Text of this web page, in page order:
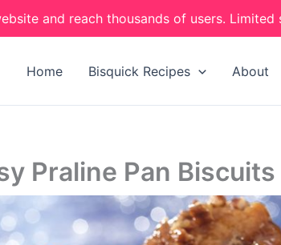
and reach thousands of users. Limited
Home Bisquick Recipes About
Praline Pan Biscuits